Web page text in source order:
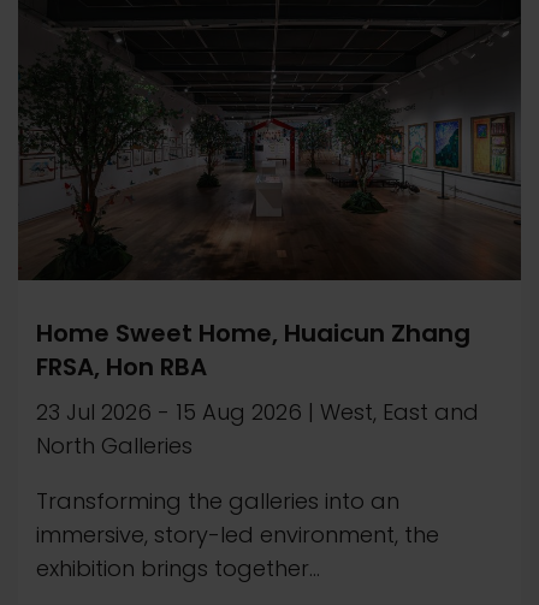
Home Sweet Home, Huaicun Zhang
FRSA, Hon RBA
23 Jul 2026 - 15 Aug 2026 | West, East and
North Galleries
Transforming the galleries into an
immersive, story-led environment, the
exhibition brings together...